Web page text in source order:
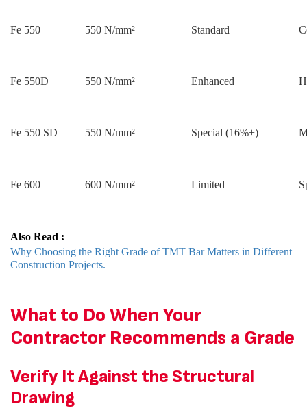
Fe 550 550 N/mm² Standard
Fe 550D 550 N/mm² Enhanced
Fe 550 SD 550 N/mm² Special (16%+)
Fe 600 600 N/mm² Limited
Also Read :
Why Choosing the Right Grade of TMT Bar Matters in Different
Construction Projects.
What to Do When Your
Contractor Recommends a Grade
Verify It Against the Structural
Drawing